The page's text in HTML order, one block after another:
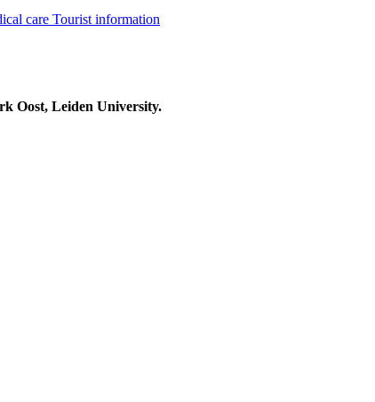
care Tourist information
Oost, Leiden University.